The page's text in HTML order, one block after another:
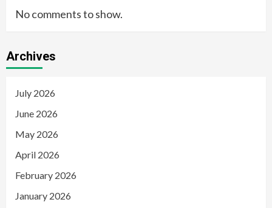
No comments to show.
Archives
July 2026
June 2026
May 2026
April 2026
February 2026
January 2026